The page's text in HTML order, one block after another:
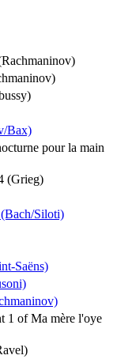
Bax)
pour la main
(Grieg)
Siloti)
Saëns)
1 of Ma mère l'oye